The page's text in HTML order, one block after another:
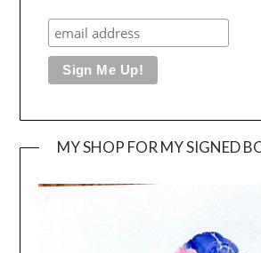
MY SHOP FOR MY SIGNED